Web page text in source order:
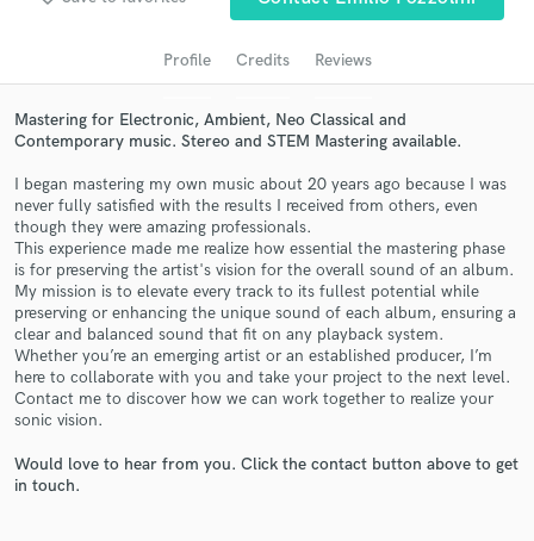
Profile Credits Reviews
Mastering for Electronic, Ambient, Neo Classical and
Contemporary music. Stereo and STEM Mastering available.
I began mastering my own music about 20 years ago because I was
never fully satisfied with the results I received from others, even
though they were amazing professionals.
This experience made me realize how essential the mastering phase
is for preserving the artist's vision for the overall sound of an album.
My mission is to elevate every track to its fullest potential while
preserving or enhancing the unique sound of each album, ensuring a
clear and balanced sound that fit on any playback system.
Whether you’re an emerging artist or an established producer, I’m
here to collaborate with you and take your project to the next level.
Contact me to discover how we can work together to realize your
sonic vision.
Would love to hear from you. Click the contact button above to get
in touch.
Get Free Proposals
Contact pros directly with your project details
and receive handcrafted proposals and budgets
in a flash.